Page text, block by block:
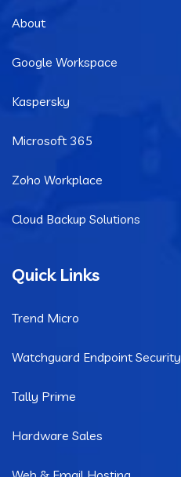
About
Google Workspace
Kaspersky
Microsoft 365
Zoho Workplace
Cloud Backup Solutions
Quick Links
Trend Micro
Watchguard Endpoint Security
Tally Prime
Hardware Sales